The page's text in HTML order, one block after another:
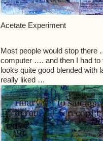
Acetate Experiment
Most people would stop
computer …. and then I had to
looks quite good blended with
really liked …